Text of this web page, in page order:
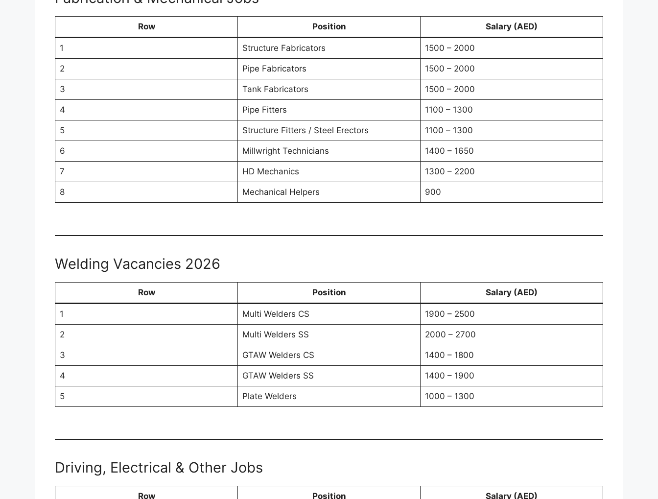
Row Position Salary (AED)
1 Structure Fabricators 1500 – 2000
2 Pipe Fabricators 1500 – 2000
3 Tank Fabricators 1500 – 2000
4 Pipe Fitters 1100 – 1300
5 Structure Fitters / Steel Erectors 1100 – 1300
6 Millwright Technicians 1400 – 1650
7 HD Mechanics 1300 – 2200
8 Mechanical Helpers 900
Welding Vacancies 2026
Row Position Salary (AED)
1 Multi Welders CS 1900 – 2500
2 Multi Welders SS 2000 – 2700
3 GTAW Welders CS 1400 – 1800
4 GTAW Welders SS 1400 – 1900
5 Plate Welders 1000 – 1300
Driving, Electrical & Other Jobs
Row Position Salary (AED)